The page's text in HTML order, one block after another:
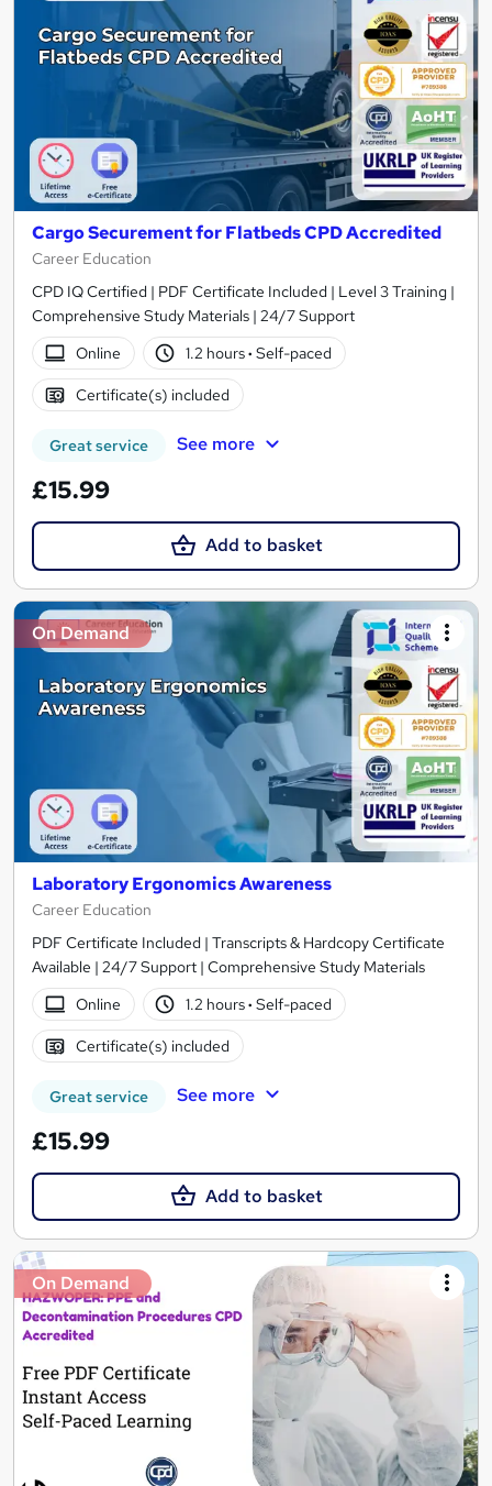
Cargo Securement for Flatbeds CPD Accredited
Career Education
CPD IQ Certified | PDF Certificate Included | Level 3 Training |
Comprehensive Study Materials | 24/7 Support
Online
1.2 hours· Self-paced
Certificate(s) included
Great service See more
£15.99
Add to basket
On Demand
Laboratory Ergonomics Awareness
Career Education
PDF Certificate Included | Transcripts & Hardcopy Certificate
Available | 24/7 Support | Comprehensive Study Materials
Online
1.2 hours· Self-paced
Certificate(s) included
Great service See more
£15.99
Add to basket
On Demand